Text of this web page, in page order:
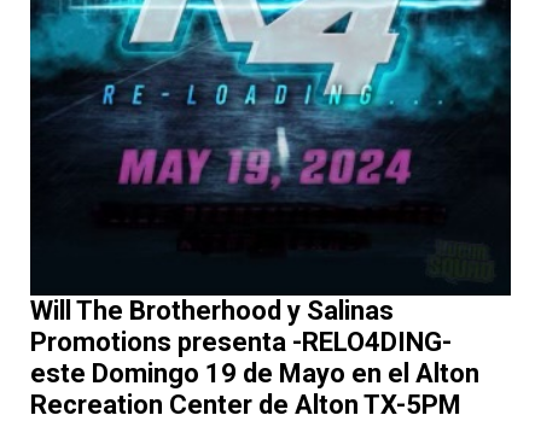
Will The Brotherhood y Salinas
Promotions presenta -RELO4DING-
este Domingo 19 de Mayo en el Alton
Recreation Center de Alton TX-5PM